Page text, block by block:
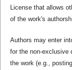
License that allows
of the work's
Authors may enter
for the non-exclusive
the work (e.g.,